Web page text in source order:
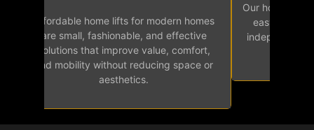
Affordable home lifts for modern homes
are small, fashionable, and effective
solutions that improve value, comfort,
and mobility without reducing space or
aesthetics.
Our home
easy access